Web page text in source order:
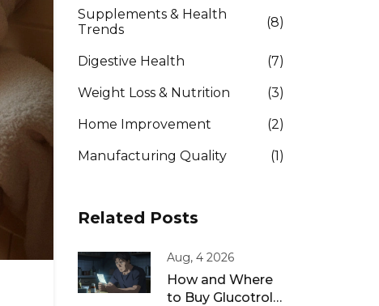
Supplements & Health
Trends
(8)
Digestive Health (7)
Weight Loss & Nutrition (3)
Home Improvement (2)
Manufacturing Quality (1)
Related Posts
Aug, 4 2026
How and Where
to Buy Glucotrol